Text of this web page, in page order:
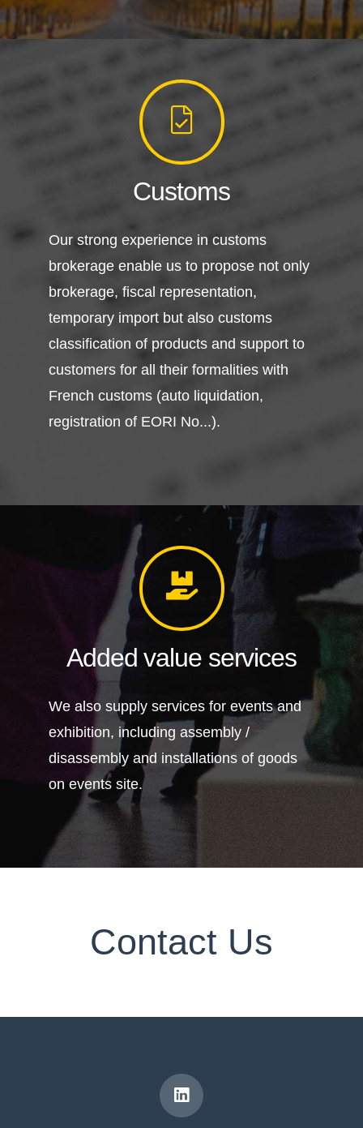
Customs
Our strong experience in customs
brokerage enable us to propose not only
brokerage, fiscal representation,
temporary import but also customs
classification of products and support to
customers for all their formalities with
French customs (auto liquidation,
registration of EORI No...).
Added value services
We also supply services for events and
exhibition, including assembly /
disassembly and installations of goods
on events site.
Contact Us